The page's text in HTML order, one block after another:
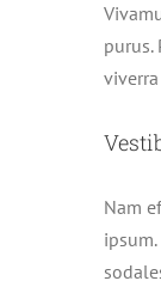
purus.
Nam